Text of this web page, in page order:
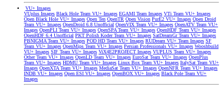
VU+ Images
VUplus Images Black Hole Team VU+ Images EGAMI Team Images VTi Team VU+ Images
Open Black Hole VU+ Images Open Ten OpenTR Open Vision PurE2 VU+ Images Open Droid
Team VU+ Images OpenDroid 6.8 Unofficial OpenVIX Team VU+ Images OpenATV Team VU+
Images OpenPLI Team VU+ Images OpenSPA Team VU+ Images OpenHDF Team VU+ Images
OpenHDF 6.4 Unofficial PKT Polish Koder Team VU+ Images SatDreamGr Team VU+ Images
PBNIGMA Team VU+ Images POD HD Team VU+ Images RUDream VU+ Team Images SF
Team VU+ Images OpenMips Team VU+ Images Persian Professionals VU+ Images Wooshbuild
VU+ Images SIF Team VU+ Images ViX4E2PROJECT Images VUPLUS Team VU+ Images
Other Team VU+ Images OpenLD Team VU+ Images EuroSat Team VU+ Images OpenPlus
Team VU+ Images HDMU Team VU+ Images Linux Box Team VU+ Images ItalySat Team VU+
Images OpenXTA Team VU+ Images MediaSat Team VU+ Images OpenNFR Team VU+ Images
INDB VU+ Images Open ESI VU+ Images OpenBOX VU+ Images Black Pole Team VU+
Images